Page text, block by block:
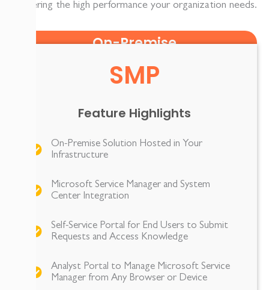
delivering the high performance your organization needs.
On-Premise
SMP
Feature Highlights
On-Premise Solution Hosted in Your
Infrastructure
Microsoft Service Manager and System
Center Integration
Self-Service Portal for End Users to Submit
Requests and Access Knowledge
Analyst Portal to Manage Microsoft Service
Manager from Any Browser or Device